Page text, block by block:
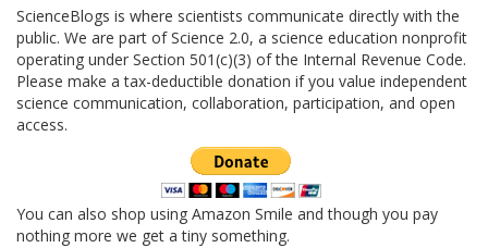
ScienceBlogs is where scientists communicate directly with the
public. We are part of Science 2.0, a science education nonprofit
operating under Section 501(c)(3) of the Internal Revenue Code.
Please make a tax-deductible donation if you value independent
science communication, collaboration, participation, and open
access.
You can also shop using Amazon Smile and though you pay
nothing more we get a tiny something.